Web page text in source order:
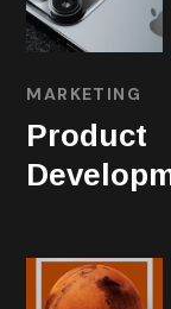
MARKETING
Product